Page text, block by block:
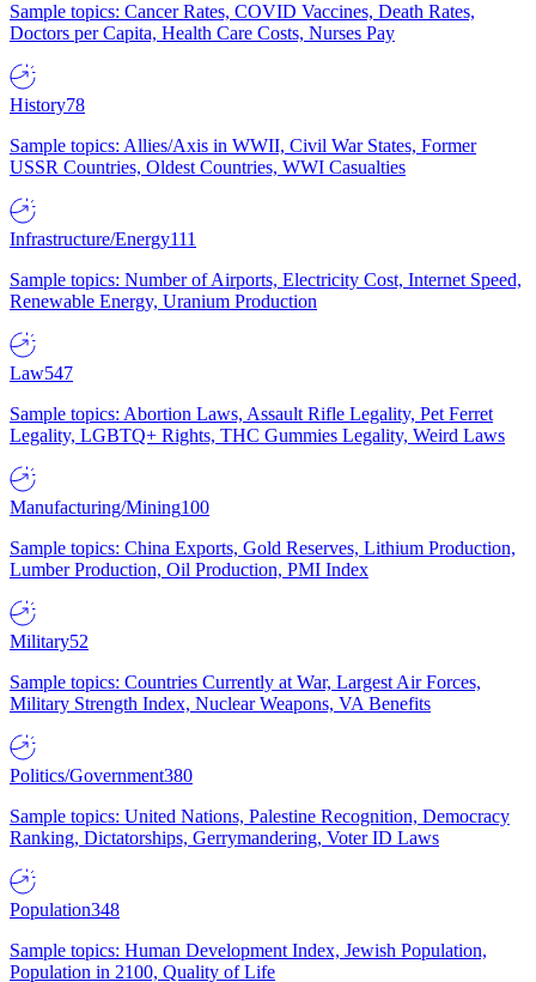
Sample topics: Cancer Rates, COVID Vaccines, Death Rates,
Doctors per Capita, Health Care Costs, Nurses Pay
History78
Sample topics: Allies/Axis in WWII, Civil War States, Former
USSR Countries, Oldest Countries, WWI Casualties
Infrastructure/Energy111
Sample topics: Number of Airports, Electricity Cost, Internet Speed,
Renewable Energy, Uranium Production
Law547
Sample topics: Abortion Laws, Assault Rifle Legality, Pet Ferret
Legality, LGBTQ+ Rights, THC Gummies Legality, Weird Laws
Manufacturing/Mining100
Sample topics: China Exports, Gold Reserves, Lithium Production,
Lumber Production, Oil Production, PMI Index
Military52
Sample topics: Countries Currently at War, Largest Air Forces,
Military Strength Index, Nuclear Weapons, VA Benefits
Politics/Government380
Sample topics: United Nations, Palestine Recognition, Democracy
Ranking, Dictatorships, Gerrymandering, Voter ID Laws
Population348
Sample topics: Human Development Index, Jewish Population,
Population in 2100, Quality of Life